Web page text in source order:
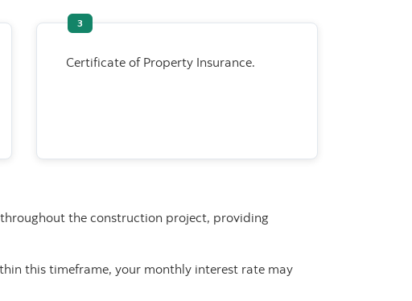
3
Certificate of Property Insurance.
the construction project, providing
this timeframe, your monthly interest rate may